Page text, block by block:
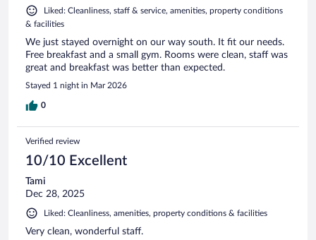
Liked: Cleanliness, staff & service, amenities, property conditions
& facilities
We just stayed overnight on our way south. It fit our needs.
Free breakfast and a small gym. Rooms were clean, staff was
great and breakfast was better than expected.
Stayed 1 night in Mar 2026
0
Verified review
10/10 Excellent
Tami
Dec 28, 2025
Liked: Cleanliness, amenities, property conditions & facilities
Very clean, wonderful staff.